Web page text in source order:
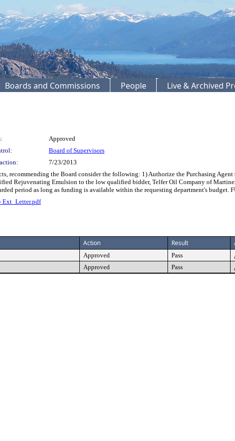
Boards and Commissions People Live & Archived
Approved
Board of Supervisors
7/23/2013
recommending the Board consider the following: 1) Authorize the Purchasing
Rejuvenating Emulsion to the low qualified bidder, Telfer Oil Company of
period as long as funding is available within the requesting department's budget.
Ext_Letter.pdf
Action Result
Approved Pass
Approved Pass